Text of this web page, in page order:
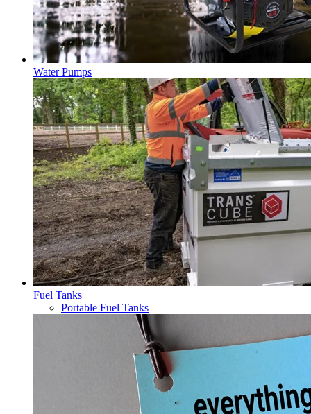
Water Pumps
Fuel Tanks
Portable Fuel Tanks